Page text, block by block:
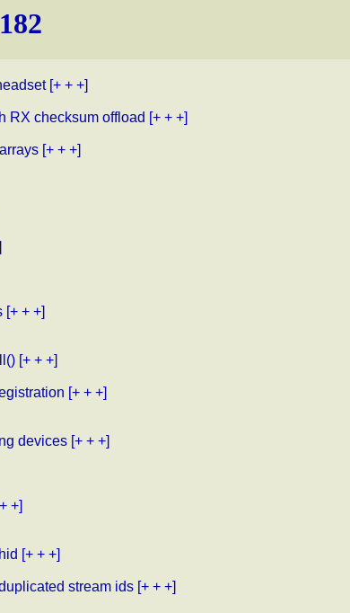
[+ + +]
RX checksum offload [+ + +]
[+ + +]
[+ + +]
[+ + +]
[+ + +]
devices [+ + +]
+]
[+ + +]
stream ids [+ + +]